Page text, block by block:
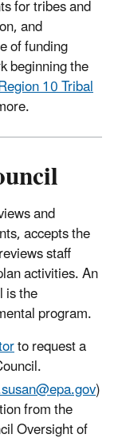
for tribes and
and
of funding
beginning the
10 Tribal
and
accepts the
staff
activities. An
is the
program.
to request a
)
from the
Oversight of